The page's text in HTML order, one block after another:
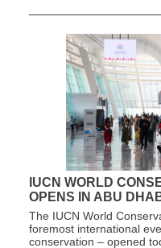
IUCN WORLD
OPENS IN ABU
The IUCN World
foremost international
conservation – opened